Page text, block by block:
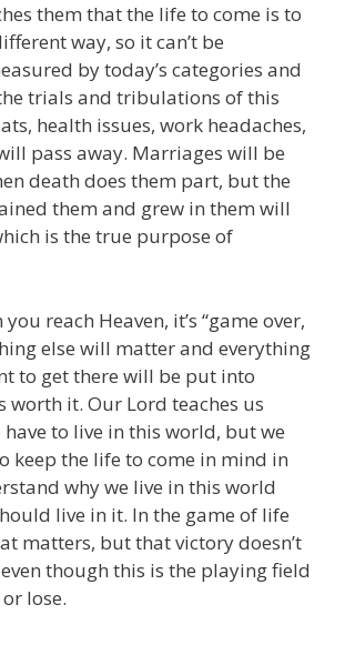
them that the life to come is to
way, so it can’t be
by today’s categories and
trials and tribulations of this
health issues, work headaches,
pass away. Marriages will be
death does them part, but the
them and grew in them will
is the true purpose of
reach Heaven, it’s “game over,
else will matter and everything
to get there will be put into
worth it. Our Lord teaches us
to live in this world, but we
keep the life to come in mind in
why we live in this world
live in it. In the game of life
matters, but that victory doesn’t
though this is the playing field
lose.